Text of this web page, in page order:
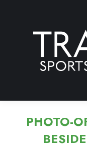
PHOTO-